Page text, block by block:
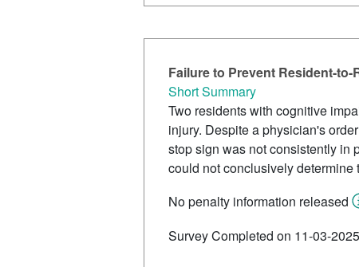
Failure to Prevent Resident-
Short Summary
Two residents with cognitive
injury. Despite a physician's
stop sign was not consistently in
could not conclusively
No penalty information released
Survey Completed on 11-03-2025